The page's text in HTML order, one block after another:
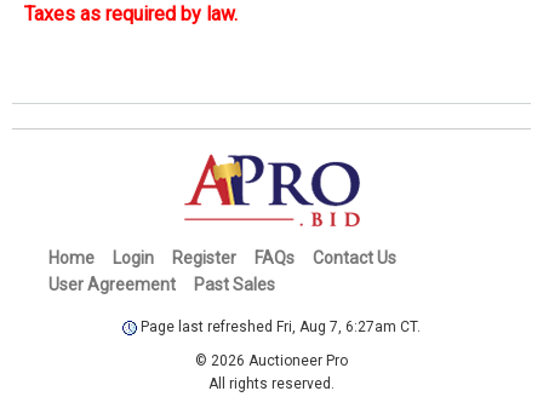
Taxes as required by law.
Home Login Register FAQs
Contact Us
User Agreement
Past Sales
Page last refreshed Fri, Aug 7, 6:27am CT.
© 2026 Auctioneer Pro
All rights reserved.